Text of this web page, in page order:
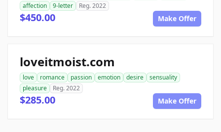
affection
9-letter Reg. 2022
$450.00 Make Offer
loveitmoist.com
love romance passion emotion desire
sensuality
pleasure
Reg. 2022
$285.00 Make Offer